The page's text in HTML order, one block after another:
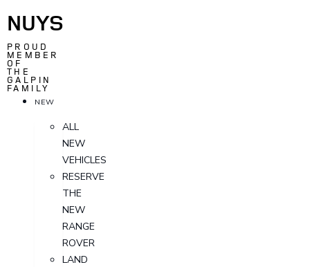
NUYS
PROUD
MEMBER
OF
THE
GALPIN
FAMILY
NEW
ALL
NEW
VEHICLES
RESERVE
THE
NEW
RANGE
ROVER
LAND